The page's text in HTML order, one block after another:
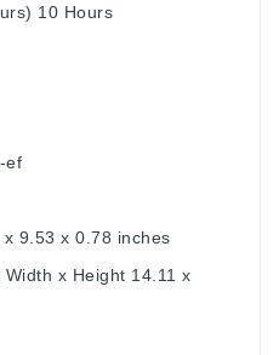
‎10 Hours
ef
9.53 x 0.78 inches
x Height ‎14.11 x